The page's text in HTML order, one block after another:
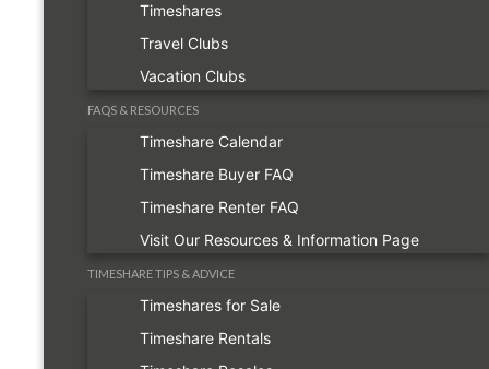
Timeshares
Travel Clubs
Vacation Clubs
FAQS & RESOURCES
Timeshare Calendar
Timeshare Buyer FAQ
Timeshare Renter FAQ
Visit Our Resources & Information Page
TIMESHARE TIPS & ADVICE
Timeshares for Sale
Timeshare Rentals